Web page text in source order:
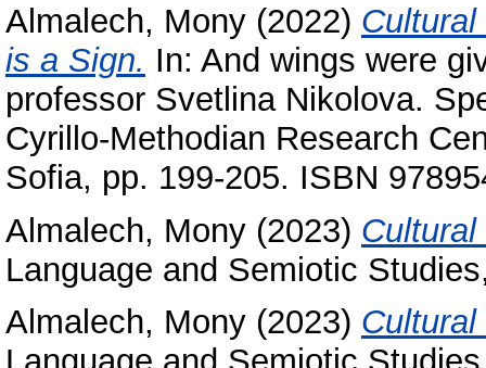
Almalech, Mony (2022)
is a Sign‎. In: And wings were
professor Svetlina Nikolova.
Cyrillo-Methodian Research
Sofia, pp. 199-205. ISBN
Almalech, Mony (2023)
Language and Semiotic
Almalech, Mony (2023)